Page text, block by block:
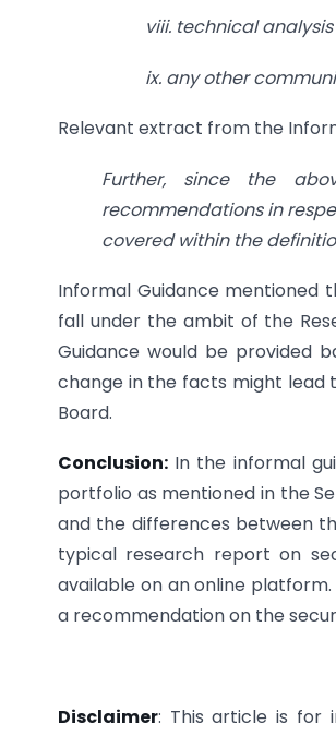
viii. technical
ix. any other
Relevant extract from the
Further, since the
recommendations in
covered within the
Informal Guidance
fall under the ambit of the
Guidance would be provided
change in the facts might lead
Board.
Conclusion: In the informal
portfolio as mentioned in the
and the differences between
typical research report on
available on an online
a recommendation on the
Disclaimer: This article is for